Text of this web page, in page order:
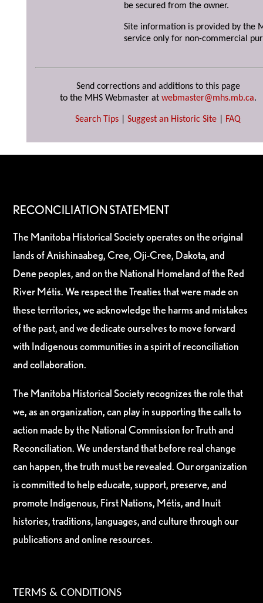
be secured from the owner.
Site information is provided by the
service only for non-commercial
Send corrections and additions to this page
to the MHS Webmaster at webmaster@mhs.mb.ca.
Search Tips Suggest an Historic Site FAQ
RECONCILIATION STATEMENT
The Manitoba Historical Society operates on the original
lands of Anishinaabeg, Cree, Oji-Cree, Dakota, and
Dene peoples, and on the National Homeland of the Red
River Métis. We respect the Treaties that were made on
these territories, we acknowledge the harms and mistakes
of the past, and we dedicate ourselves to move forward
with Indigenous communities in a spirit of reconciliation
and collaboration.
The Manitoba Historical Society recognizes the role that
we, as an organization, can play in supporting the calls to
action made by the National Commission for Truth and
Reconciliation. We understand that before real change
can happen, the truth must be revealed. Our organization
is committed to help educate, support, preserve, and
promote Indigenous, First Nations, Métis, and Inuit
histories, traditions, languages, and culture through our
publications and online resources.
TERMS & CONDITIONS